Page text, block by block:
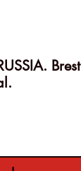
Brest